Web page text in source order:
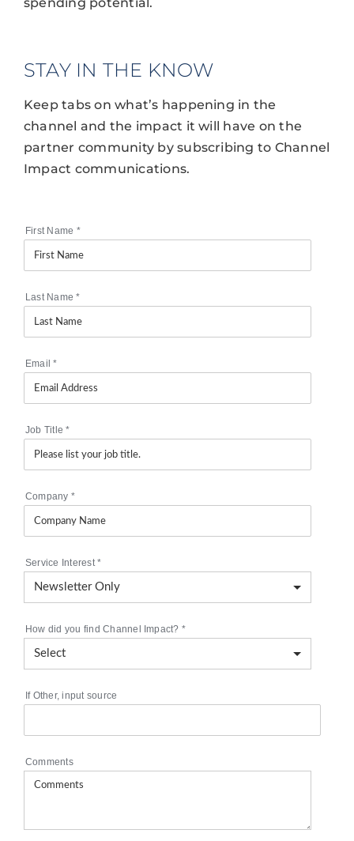
STAY IN THE KNOW
Keep tabs on what’s happening in the
channel and the impact it will have on the
partner community by subscribing to Channel
Impact communications.
First Name *
Last Name*
Email*
Job Title*
Company *
Service Interest*
How did you find Channel Impact? *
If Other, input source
Comments